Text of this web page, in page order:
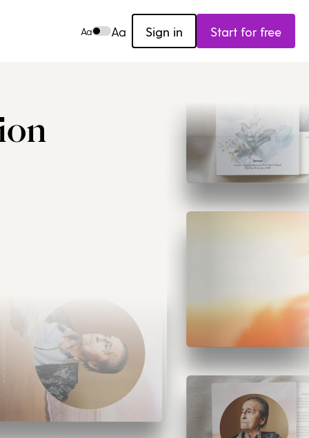
Aa Aa Sign in Start for free